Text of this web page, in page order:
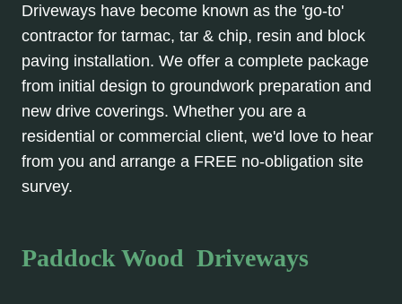
Driveways have become known as the 'go-to'
contractor for tarmac, tar & chip, resin and block
paving installation. We offer a complete package
from initial design to groundwork preparation and
new drive coverings. Whether you are a
residential or commercial client, we'd love to hear
from you and arrange a FREE no-obligation site
survey.
Paddock Wood Driveways